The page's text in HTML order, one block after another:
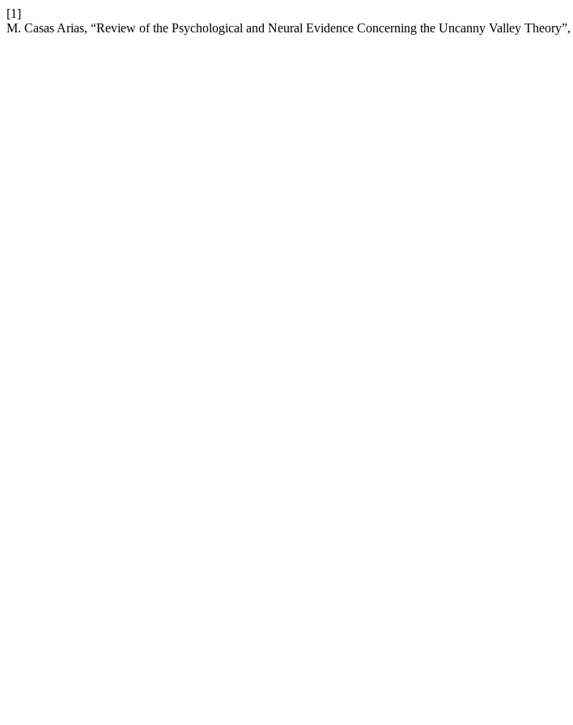
[1]
M. Casas Arias, “Review of the Psychological and Neural Evidence Concerning the Uncanny Valley Theory”,